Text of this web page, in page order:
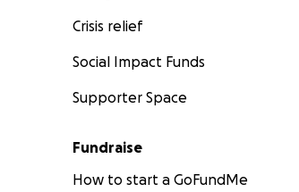
Crisis relief
Social Impact Funds
Supporter Space
Fundraise
How to start a GoFundMe